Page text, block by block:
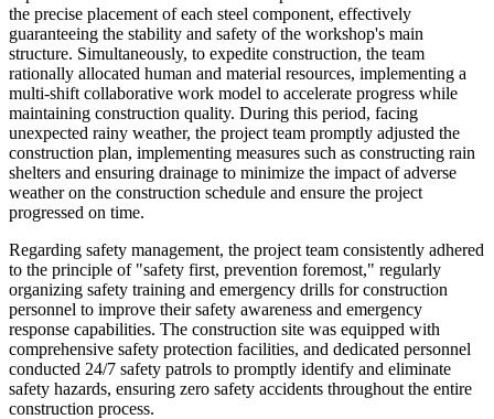
the precise placement of each steel component, effectively
guaranteeing the stability and safety of the workshop's main
structure. Simultaneously, to expedite construction, the team
rationally allocated human and material resources, implementing a
multi-shift collaborative work model to accelerate progress while
maintaining construction quality. During this period, facing
unexpected rainy weather, the project team promptly adjusted the
construction plan, implementing measures such as constructing rain
shelters and ensuring drainage to minimize the impact of adverse
weather on the construction schedule and ensure the project
progressed on time.
Regarding safety management, the project team consistently adhered
to the principle of "safety first, prevention foremost," regularly
organizing safety training and emergency drills for construction
personnel to improve their safety awareness and emergency
response capabilities. The construction site was equipped with
comprehensive safety protection facilities, and dedicated personnel
conducted 24/7 safety patrols to promptly identify and eliminate
safety hazards, ensuring zero safety accidents throughout the entire
construction process.